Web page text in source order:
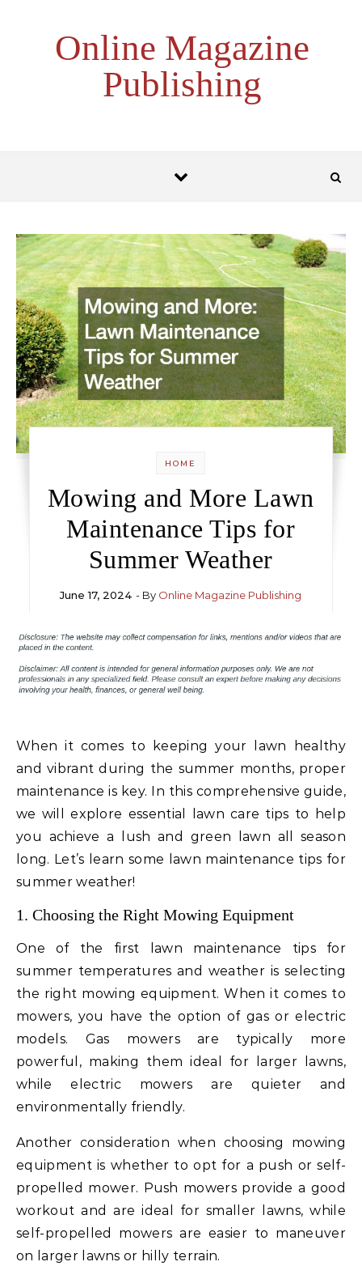
Online Magazine
Publishing
HOME
Mowing and More Lawn
Maintenance Tips for
Summer Weather
June 17, 2024 - By Online Magazine Publishing
When it comes to keeping your lawn healthy
and vibrant during the summer months, proper
maintenance is key. In this comprehensive guide,
we will explore essential lawn care tips to help
you achieve a lush and green lawn all season
long. Let’s learn some lawn maintenance tips for
summer weather!
1. Choosing the Right Mowing Equipment
One of the first lawn maintenance tips for
summer temperatures and weather is selecting
the right mowing equipment. When it comes to
mowers, you have the option of gas or electric
models. Gas mowers are typically more
powerful, making them ideal for larger lawns,
while electric mowers are quieter and
environmentally friendly.
Another consideration when choosing mowing
equipment is whether to opt for a push or self-
propelled mower. Push mowers provide a good
workout and are ideal for smaller lawns, while
self-propelled mowers are easier to maneuver
on larger lawns or hilly terrain.